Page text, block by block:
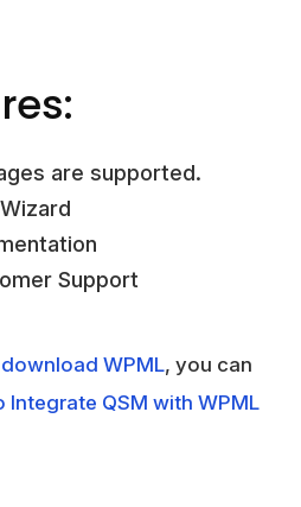
are supported.
Support
WPML, you can
Integrate QSM with WPML